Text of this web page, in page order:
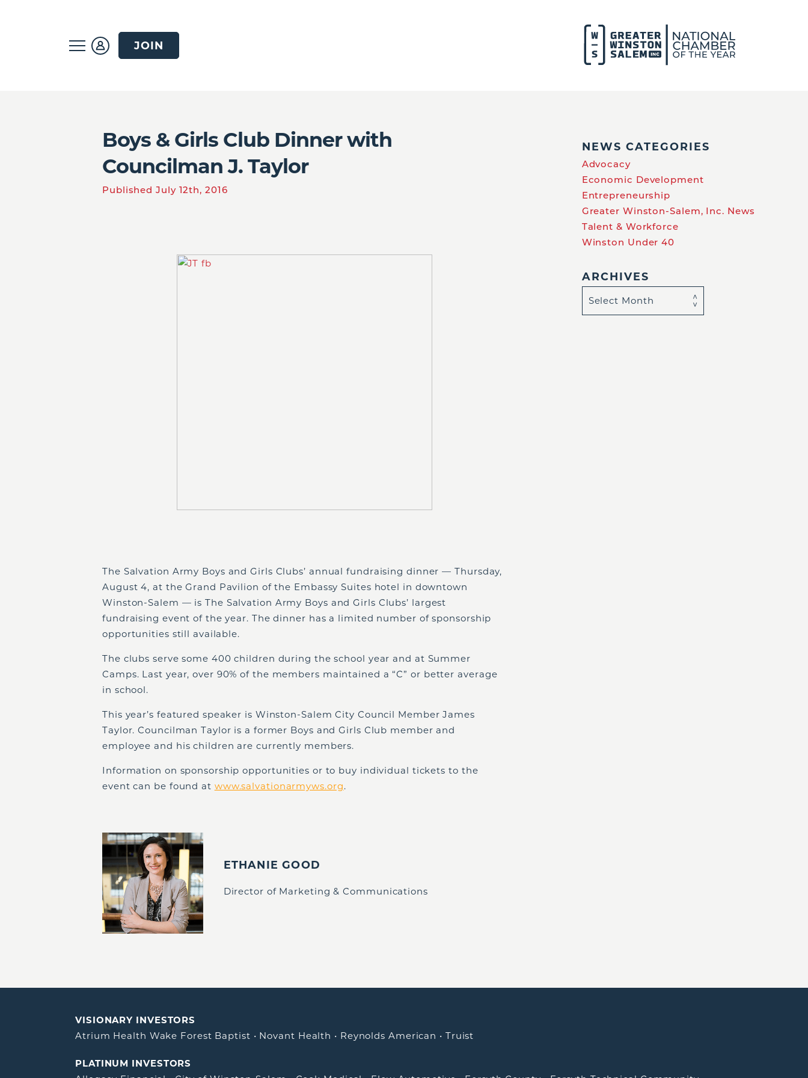
JOIN
Boys & Girls Club Dinner with
Councilman J. Taylor
Published July 12th, 2016
The Salvation Army Boys and Girls Clubs’ annual fundraising dinner — Thursday,
August 4, at the Grand Pavilion of the Embassy Suites hotel in downtown
Winston-Salem — is The Salvation Army Boys and Girls Clubs’ largest
fundraising event of the year. The dinner has a limited number of sponsorship
opportunities still available.
The clubs serve some 400 children during the school year and at Summer
Camps. Last year, over 90% of the members maintained a “C” or better average
in school.
This year’s featured speaker is Winston-Salem City Council Member James
Taylor. Councilman Taylor is a former Boys and Girls Club member and
employee and his children are currently members.
Information on sponsorship opportunities or to buy individual tickets to the
event can be found at www.salvationarmyws.org.
ETHANIE GOOD
Director of Marketing & Communications
NEWS CATEGORIES
Advocacy
Economic Development
Entrepreneurship
Greater Winston-Salem, Inc. News
Talent & Workforce
Winston Under 40
ARCHIVES
VISIONARY INVESTORS
Atrium Health Wake Forest Baptist • Novant Health • Reynolds American • Truist
PLATINUM INVESTORS